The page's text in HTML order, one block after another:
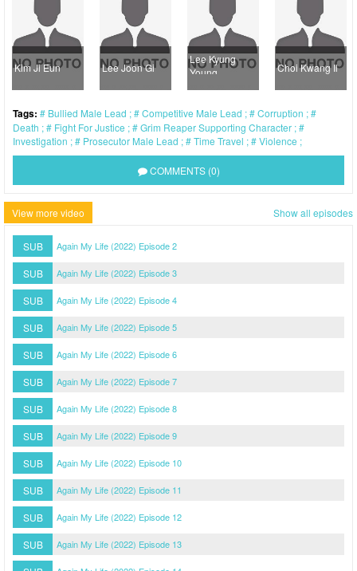
Kim Ji Eun Lee Joon Gi
Lee Kyung
Young
Choi Kwang Il
Tags: Bullied Male Lead Competitive Male Lead
Corruption
Death
Fight For Justice
Grim Reaper Supporting Character
Investigation
Prosecutor Male Lead Time Travel Violence
COMMENTS (0)
View more video Show all episodes
SUB Again My Life (2022) Episode 2
SUB Again My Life (2022) Episode 3
SUB Again My Life (2022) Episode 4
SUB Again My Life (2022) Episode 5
SUB Again My Life (2022) Episode 6
SUB Again My Life (2022) Episode 7
SUB Again My Life (2022) Episode 8
SUB Again My Life (2022) Episode 9
SUB Again My Life (2022) Episode 10
SUB Again My Life (2022) Episode 11
SUB Again My Life (2022) Episode 12
SUB Again My Life (2022) Episode 13